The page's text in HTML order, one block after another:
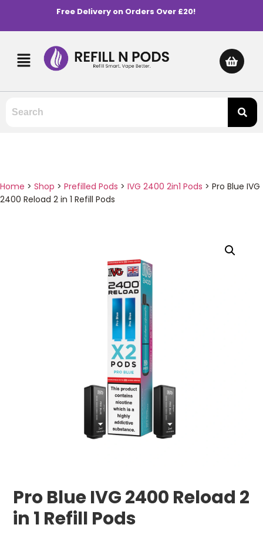
Free Delivery on Orders Over £20!
Home > Shop > Prefilled Pods > IVG 2400 2in1 Pods > Pro Blue IVG
2400 Reload 2 in 1 Refill Pods
Pro Blue IVG 2400 Reload 2
in 1 Refill Pods